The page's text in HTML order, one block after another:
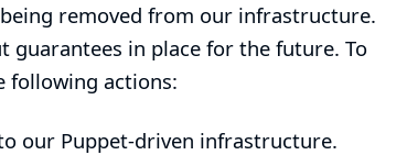
removed from our infrastructure.
guarantees in place for the future. To
following actions:
our Puppet-driven infrastructure.